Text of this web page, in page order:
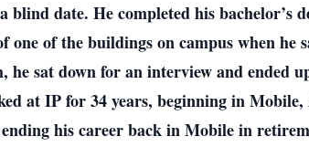
blind date. He completed his bachelor’s
of the buildings on campus when he
sat down for an interview and ended
at IP for 34 years, beginning in
his career back in Mobile in